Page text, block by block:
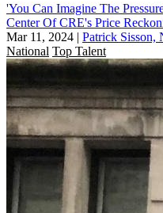
'You Can Imagine The
Center Of CRE's Price
Mar 11, 2024 | Patrick Sisson,
National Top Talent